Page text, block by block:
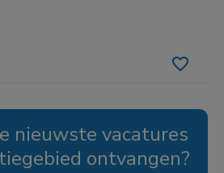
nieuwste vacatures
ontvangen?